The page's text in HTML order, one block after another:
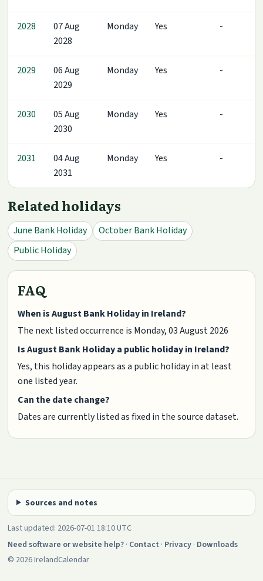
2028
07 Aug
2028
Monday Yes -
2029
06 Aug
2029
Monday Yes -
2030
05 Aug
2030
Monday Yes -
2031
04 Aug
2031
Monday Yes -
Related holidays
June Bank Holiday
October Bank Holiday
Public Holiday
FAQ
When is August Bank Holiday in Ireland?
The next listed occurrence is Monday, 03 August 2026
Is August Bank Holiday a public holiday in Ireland?
Yes, this holiday appears as a public holiday in at least
one listed year.
Can the date change?
Dates are currently listed as fixed in the source dataset.
Sources and notes
Last updated: 2026-07-01 18:10 UTC
Need software or website help? · Contact · Privacy · Downloads
© 2026 IrelandCalendar